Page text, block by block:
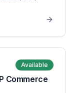
Available
Commerce